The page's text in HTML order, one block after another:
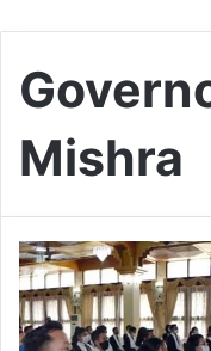
Mishra